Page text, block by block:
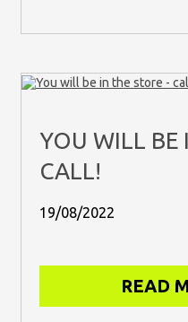
YOU WILL BE
CALL!
19/08/2022
READ